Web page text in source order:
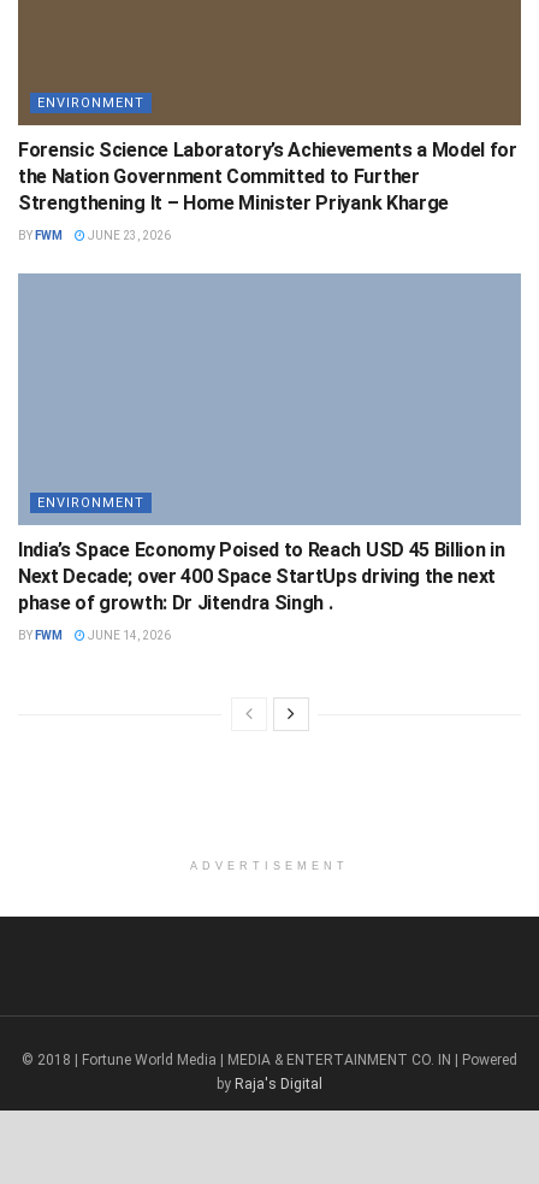
ENVIRONMENT
Forensic Science Laboratory’s Achievements a Model for
the Nation Government Committed to Further
Strengthening It – Home Minister Priyank Kharge
BY FWM JUNE 23, 2026
ENVIRONMENT
India’s Space Economy Poised to Reach USD 45 Billion in
Next Decade; over 400 Space StartUps driving the next
phase of growth: Dr Jitendra Singh .
BY FWM JUNE 14, 2026
ADVERTISEMENT
© 2018 | Fortune World Media | MEDIA & ENTERTAINMENT CO. IN | Powered
by Raja's Digital